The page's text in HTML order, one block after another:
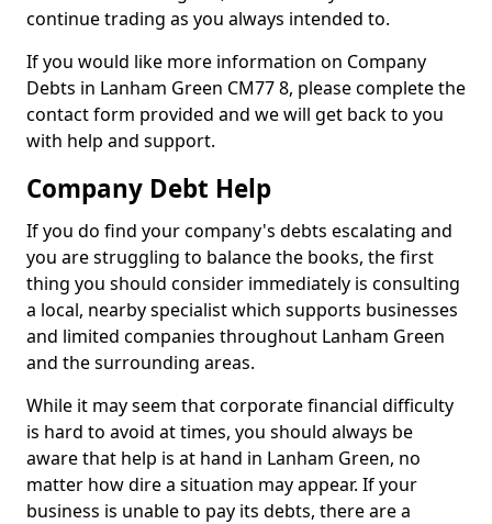
continue trading as you always intended to.
If you would like more information on Company
Debts in Lanham Green CM77 8, please complete the
contact form provided and we will get back to you
with help and support.
Company Debt Help
If you do find your company's debts escalating and
you are struggling to balance the books, the first
thing you should consider immediately is consulting
a local, nearby specialist which supports businesses
and limited companies throughout Lanham Green
and the surrounding areas.
While it may seem that corporate financial difficulty
is hard to avoid at times, you should always be
aware that help is at hand in Lanham Green, no
matter how dire a situation may appear. If your
business is unable to pay its debts, there are a